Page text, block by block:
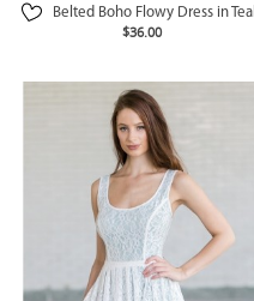
Belted Boho Flowy Dress in Teal
$36.00